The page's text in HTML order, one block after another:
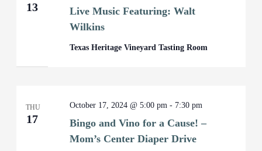
13
Live Music Featuring: Walt
Wilkins
Texas Heritage Vineyard Tasting Room
THU
17
Bingo and Vino for a Cause! –
Mom’s Center Diaper Drive
October 17, 2024 @ 5:00 pm - 7:30 pm